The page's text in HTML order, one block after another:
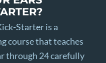
Starter is a
course that teaches
through 24 carefully